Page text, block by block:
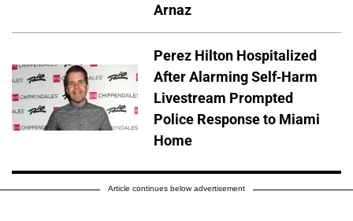
Arnaz
Perez Hilton Hospitalized
After Alarming Self-Harm
Livestream Prompted
Police Response to Miami
Home
Article continues below advertisement